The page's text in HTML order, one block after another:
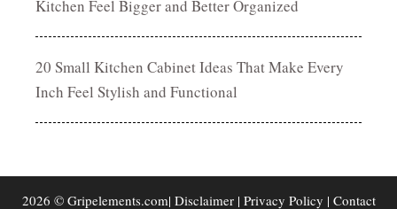
Kitchen Feel Bigger and Better Organized
20 Small Kitchen Cabinet Ideas That Make Every
Inch Feel Stylish and Functional
2026 © Gripelements.com| Disclaimer| Privacy Policy | Contact